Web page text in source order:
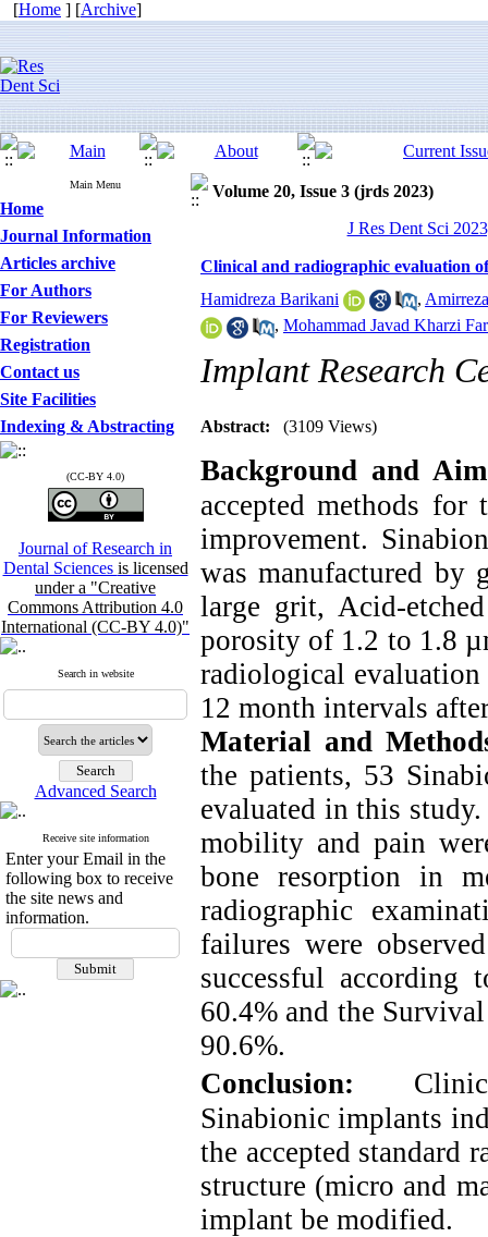
[Home ] [Archive]
Main Menu
Home
Journal Information
Articles archive
For Authors
For Reviewers
Registration
Contact us
Site Facilities
Indexing & Abstracting
(CC-BY 4.0)
Journal of Research in
Dental Sciences is licensed
under a "Creative
Commons Attribution 4.0
International (CC-BY 4.0)"
Search in website
Advanced Search
Receive site information
Enter your Email in the
following box to receive
the site news and
information.
Volume 20, Issue 3 (jrds 2023)
J Res Dent Sci
Clinical and radiographic evaluation
Hamidreza Barikani
,
, Mohammad Javad Kharzi
Implant Research
Abstract: (3109 Views)
Background and
accepted methods for
improvement.
was manufactured by
large grit, Acid-
porosity of 1.2 to 1.8
radiological
12 month intervals
Material and
the patients, 53
evaluated in this
mobility and pain
bone resorption in
radiographic
failures were
successful according
60.4% and the
90.6%.
Conclusion:
Sinabionic implants
the accepted standard
structure (micro and
implant be modified.